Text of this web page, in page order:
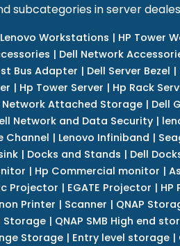
subcategories in server
Lenovo Workstations | HP Tower
| Dell Network
Bus Adapter | Dell Server Bezel |
| Hp Tower Server | Hp Rack
Network Attached Storage | Dell
Network and Data Security|
Channel | Lenovo Infiniband |
| Docks and Stands | Dell
| Hp Commercial monitor |
Projector | EGATE Projector | HP
Printer | Scanner | QNAP
Storage | QNAP SMB High end
Storage | Entry level storage |